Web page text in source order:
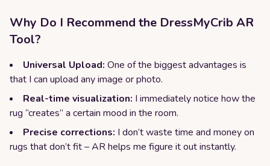
Why Do I Recommend the DressMyCrib AR
Tool?
Universal Upload: One of the biggest advantages is
that I can upload any image or photo.
Real-time visualization: I immediately notice how the
rug “creates” a certain mood in the room.
Precise corrections: I don’t waste time and money on
rugs that don’t fit – AR helps me figure it out instantly.